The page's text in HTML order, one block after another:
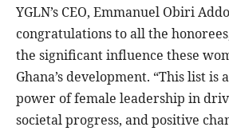
YGLN’s CEO, Emmanuel Obiri
congratulations to all the
the significant influence these
Ghana’s development. “This list is
power of female leadership in
societal progress, and positive